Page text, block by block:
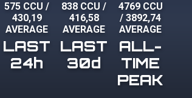
575 CCU /
430,19
AVERAGE
LAST
24h
838 CCU /
416,58
AVERAGE
LAST
30d
4769 CCU
/3892,74
AVERAGE
ALL-
TIME
PEAK